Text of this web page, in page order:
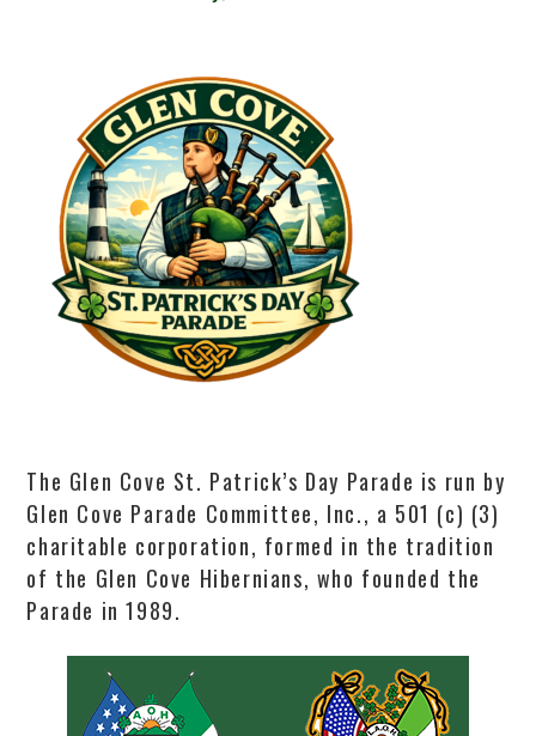
The Glen Cove St. Patrick’s Day Parade is run by
Glen Cove Parade Committee, Inc., a 501 (c) (3)
charitable corporation, formed in the tradition
of the Glen Cove Hibernians, who founded the
Parade in 1989.